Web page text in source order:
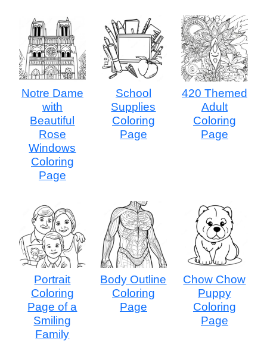
Notre Dame
with
Beautiful
Rose
Windows
Coloring
Page
School
Supplies
Coloring
Page
420 Themed
Adult
Coloring
Page
Portrait
Coloring
Page of a
Smiling
Family
Body Outline
Coloring
Page
Chow Chow
Puppy
Coloring
Page